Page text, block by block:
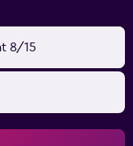
Light House
Street, which
also offers
Airport.
8/15